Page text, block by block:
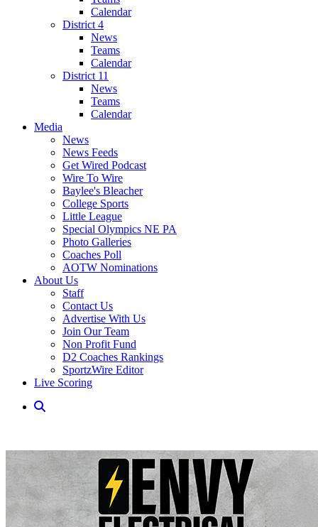
Calendar
District 4
News
Teams
Calendar
District 11
News
Teams
Calendar
Media
News
News Feeds
Get Wired Podcast
Wire To Wire
Baylee's Bleacher
College Sports
Little League
Special Olympics NE PA
Photo Galleries
Coaches Poll
AOTW Nominations
About Us
Staff
Contact Us
Advertise With Us
Join Our Team
Non Profit Fund
D2 Coaches Rankings
SportzWire Editor
Live Scoring